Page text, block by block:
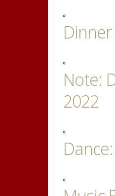
Note:
2022